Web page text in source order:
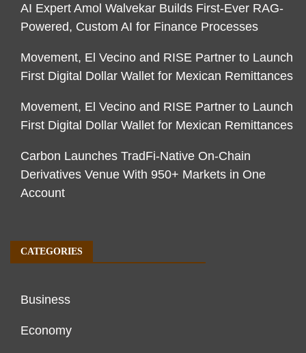
AI Expert Amol Walvekar Builds First-Ever RAG-
Powered, Custom AI for Finance Processes
Movement, El Vecino and RISE Partner to Launch
First Digital Dollar Wallet for Mexican Remittances
Movement, El Vecino and RISE Partner to Launch
First Digital Dollar Wallet for Mexican Remittances
Carbon Launches TradFi-Native On-Chain
Derivatives Venue With 950+ Markets in One
Account
CATEGORIES
Business
Economy